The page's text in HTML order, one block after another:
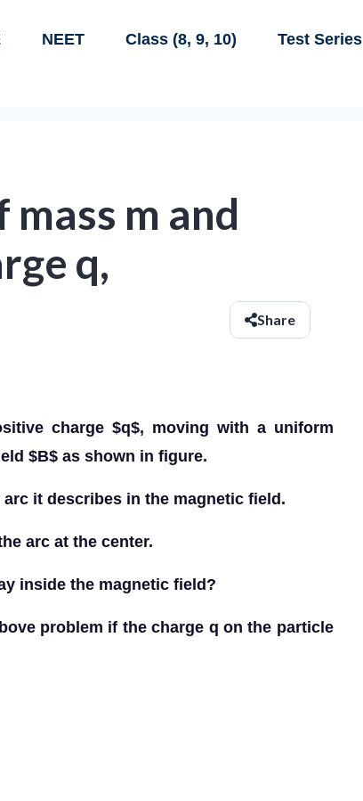
NEET Class (8, 9, 10) Test Series
m and
q,
Share
charge $q$, moving with a uniform
$B$ as shown in figure.
it describes in the magnetic field.
arc at the center.
inside the magnetic field?
problem if the charge q on the particle